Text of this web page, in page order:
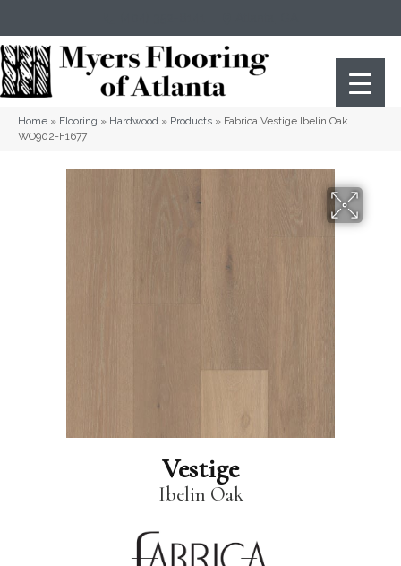
Home » Flooring » Hardwood » Products » Fabrica Vestige Ibelin Oak
WO902-F1677
Vestige
Ibelin Oak